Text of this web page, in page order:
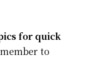
for quick
to